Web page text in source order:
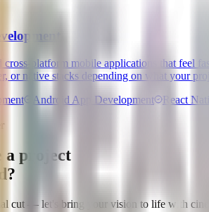
cross-platform mobile applications that feel
or native stacks depending on what your
Android App Development React
a project
cut — let's bring your vision to life with